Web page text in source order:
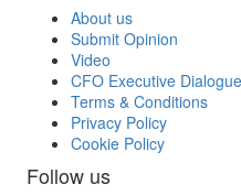
About us
Submit Opinion
Video
CFO Executive
Terms & Conditions
Privacy Policy
Cookie Policy
Follow us